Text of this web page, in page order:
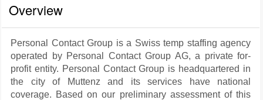
Overview
Personal Contact Group is a Swiss temp staffing agency
operated by Personal Contact Group AG, a private for-
profit entity. Personal Contact Group is headquartered in
the city of Muttenz and its services have national
coverage. Based on our preliminary assessment of this